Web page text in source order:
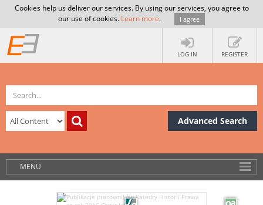
Cookies help us deliver our services. By using our services, you agree to
our use of cookies. Learn more. I agree
LOG IN REGISTER
Advanced Search
MENU